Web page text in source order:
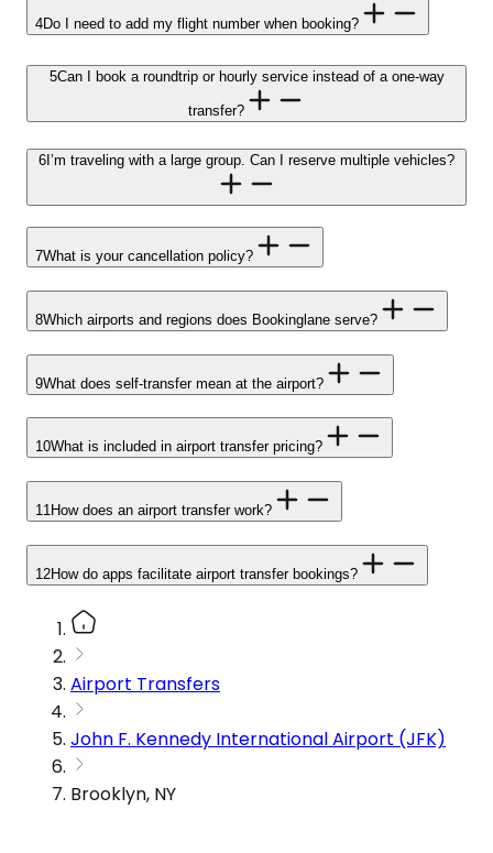
4Do I need to add my flight number when booking?
5Can I book a roundtrip or hourly service instead of a one-way
transfer?
6 I’m traveling with a large group. Can I reserve multiple vehicles?
7What is your cancellation policy?
8Which airports and regions does Bookinglane serve?
9What does self-transfer mean at the airport?
10What is included in airport transfer pricing?
11How does an airport transfer work?
12How do apps facilitate airport transfer bookings?
Airport Transfers
John F. Kennedy International Airport (JFK)
Brooklyn, NY